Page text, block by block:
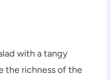
with a tangy
the richness of the